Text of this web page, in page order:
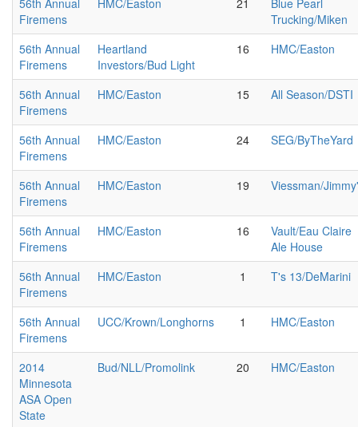
56th Annual
Firemens
HMC/Easton 21
Blue Pearl
Trucking/Miken
56th Annual
Firemens
Heartland
Investors/Bud Light
16 HMC/Easton
56th Annual
Firemens
HMC/Easton 15 All Season/DSTI
56th Annual
Firemens
HMC/Easton 24 SEG/ByTheYard
56th Annual
Firemens
HMC/Easton 19 Viessman/
56th Annual
Firemens
HMC/Easton 16
Vault/Eau Claire
Ale House
56th Annual
Firemens
HMC/Easton 1 T's 13/DeMarini
56th Annual
Firemens
UCC/Krown/Longhorns 1 HMC/Easton
2014
Minnesota
ASA Open
State
Bud/NLL/Promolink 20 HMC/Easton